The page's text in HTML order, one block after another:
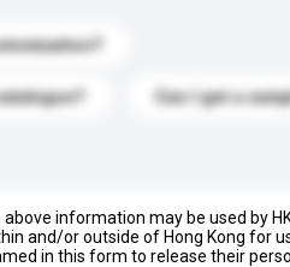
Can I get a
information may be used by
and/or outside of Hong Kong for
in this form to release their